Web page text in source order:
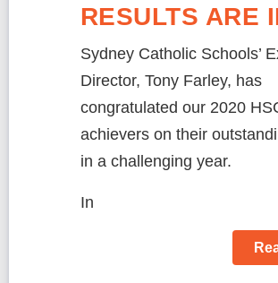
RESULTS ARE
Sydney Catholic Schools’
Director, Tony Farley, has
congratulated our 2020
achievers on their
in a challenging year.
In